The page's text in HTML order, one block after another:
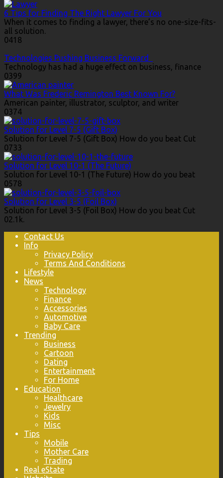
6 Tips for Finding The Right Lawyer For You
When it comes to finding a lawyer, there’s no one-size-fits-
all solution.
0418
Technologies Pushing Business Forward
Technology has had a huge effect on business, finance
0399
What Was Frederic Remington Best Known For?
American painter, illustrator, sculptor, and writer
0374
Solution for Level 7-5 (Gift Box)
Solution for Level 7-5 (Gift Box) How do you beat Cut
0733
Solution for Level 10-1 (The Future)
Solution for Level 10-1 (The Future) How do you beat
0578
Solution for Level 3-5 (Foil Box)
Solution for Level 3-5 (Foil Box) How do you beat Cut
02.1k.
Contact Us
Info
Privacy Policy
Terms And Conditions
Lifestyle
News
Technology
Finance
Accessories
Automotive
Baby Care
Trending
Business
Cartoon
Dating
Entertainment
For Home
Education
Healthcare
Jewelry
Kids
Misc
Tips
Mobile
Mother Care
Trading
Real eState